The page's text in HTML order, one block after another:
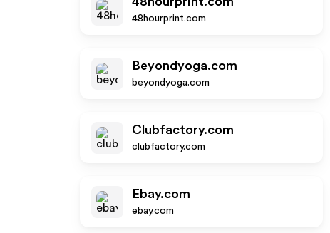
48hourprint.com
Beyondyoga.com
beyondyoga.com
Clubfactory.com
clubfactory.com
Ebay.com
ebay.com